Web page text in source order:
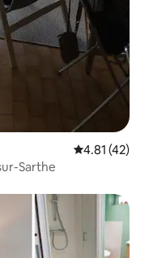
4.81 out of 5
4.81 (42)
Sarthe